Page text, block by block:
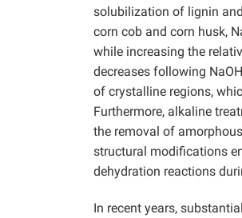
solubilization of lignin
corn cob and corn husk,
while increasing the
decreases following
of crystalline regions,
Furthermore, alkaline
the removal of
structural modifications
dehydration reactions
In recent years,